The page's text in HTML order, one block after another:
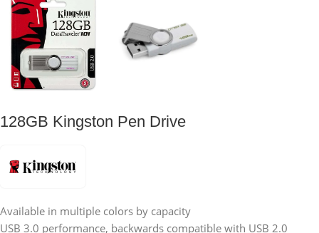
128GB Kingston Pen Drive
Available in multiple colors by capacity
USB 3.0 performance, backwards compatible with USB 2.0